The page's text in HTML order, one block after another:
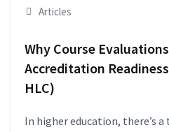
Articles
Why Course
Accreditation
HLC)
In higher education, there’s